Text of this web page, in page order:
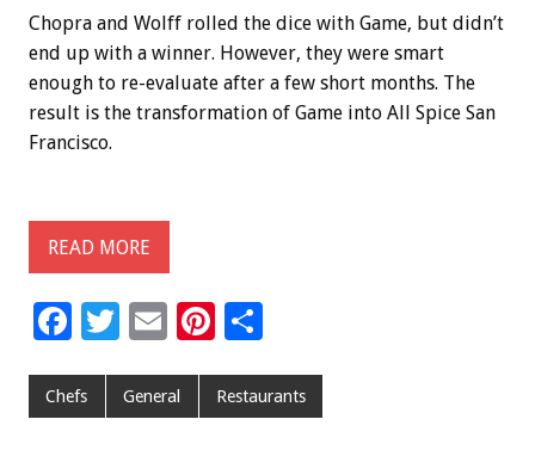
Chopra and Wolff rolled the dice with Game, but didn’t
end up with a winner. However, they were smart
enough to re-evaluate after a few short months. The
result is the transformation of Game into All Spice San
Francisco.
READ MORE
F
e
T
tt
E
ai
Pi
er ar
Chefs General Restaurants